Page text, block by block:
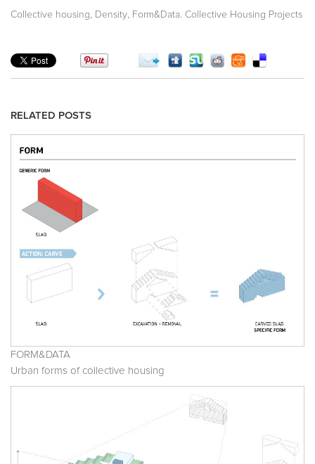
Collective housing, Density, Form&Data. Collective Housing Projects
RELATED POSTS
FORM&DATA
Urban forms of collective housing